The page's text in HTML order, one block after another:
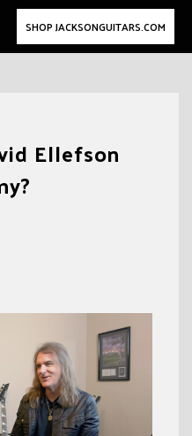
SHOP JACKSONGUITARS.COM
Ellefson